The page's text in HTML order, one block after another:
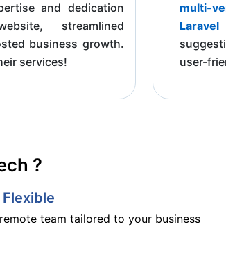
and dedication
streamlined
business growth.
services!
multi-
user-
?
team tailored to your business